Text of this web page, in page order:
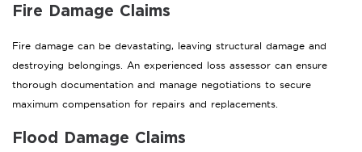
Fire Damage Claims
Fire damage can be devastating, leaving structural damage and
destroying belongings. An experienced loss assessor can ensure
thorough documentation and manage negotiations to secure
maximum compensation for repairs and replacements.
Flood Damage Claims